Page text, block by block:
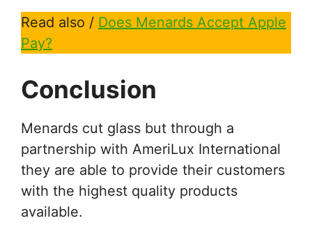
Read also / Does Menards Accept Apple
Pay?
Conclusion
Menards cut glass but through a
partnership with AmeriLux International
they are able to provide their customers
with the highest quality products
available.